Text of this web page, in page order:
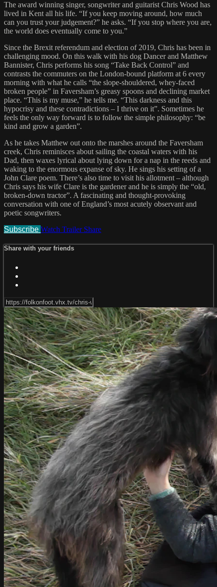
The award winning singer, songwriter and guitarist Chris Wood has
lived in Kent all his life. “If you keep moving around, how much
can you trust your judgement?” he asks. “If you stop where you are,
the world does eventually come to you.”
Since the Brexit referendum and election of 2019, Chris has been in
challenging mood. On this walk with his dog Dancer and Matthew
Bannister, Chris performs his song “Take Back Control” and
contrasts the commuters on the London-bound platform at 6 every
morning with what he calls “the slope-shouldered, whey-faced
broken people” in Faversham’s greasy spoons and declining market
place. “This is my muse,” he tells me. “This darkness and this
hypocrisy and these contradictions – I thrive on it”. Sometimes he
feels the only way forward is to follow the simple philosophy: “be
kind and grow a garden”.
As he takes Matthew out onto the marshes around the Faversham
creek, Chris reminisces about sailing the coastal waters with his
Dad, then waxes lyrical about lying down for a nap in the reeds and
waking to the enormous expanse of sky. He sings his setting of a
John Clare poem. There’s also time to visit his allotment – although
Chris says his wife Clare is the gardener and he is simply the “old,
broken-down tractor”. A fascinating and thought-provoking
conversation with one of England’s most acutely observant and
poetic songwriters.
Subscribe Watch Trailer Share
Share with your friends